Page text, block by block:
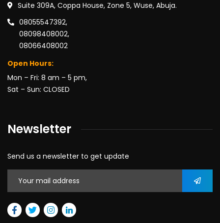
Suite 309A, Coppa House, Zone 5, Wuse, Abuja.
08055547392,
08098408002,
08066408002
Open Hours:
Mon – Fri: 8 am – 5 pm,
Sat – Sun: CLOSED
Newsletter
Send us a newsletter to get update